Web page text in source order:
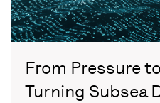
From Pressure
Turning Subsea